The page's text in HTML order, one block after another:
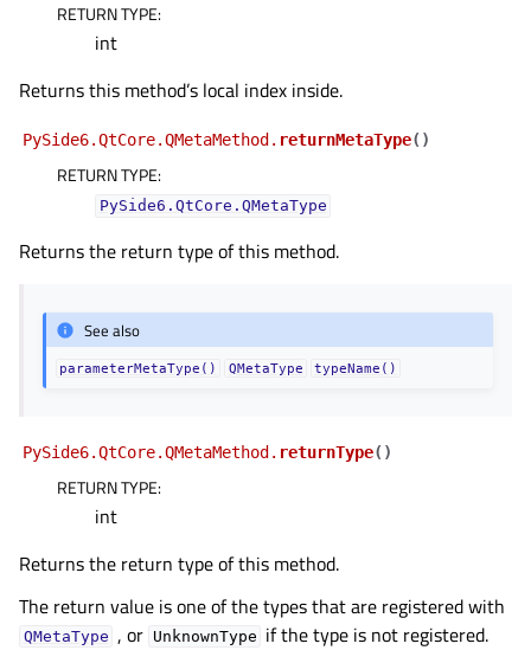
RETURN TYPE:
int
Returns this method’s local index inside.
PySide6.QtCore.QMetaMethod. returnMetaType( )
RETURN TYPE:
PySide6.QtCore.QMetaType
Returns the return type of this method.
See also
parameterMetaType() QMetaType typeName()
PySide6.QtCore.QMetaMethod. returnType( )
RETURN TYPE:
int
Returns the return type of this method.
The return value is one of the types that are registered with
QMetaType , or UnknownType if the type is not registered.